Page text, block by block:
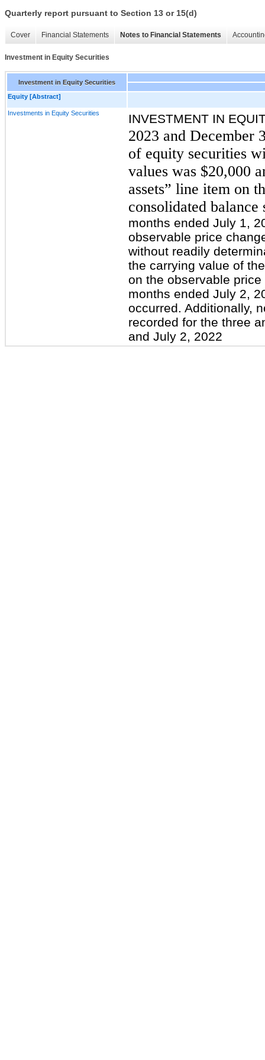
Quarterly report pursuant to Section 13 or 15(d)
Cover Financial Statements Notes to Financial Statements
Investment in Equity Securities
Investment in Equity Securities
Equity [Abstract]
Investments in Equity Securities INVESTMENT IN
2023 and December
of equity securities
values was $20,000
assets” line item on
consolidated balance
months ended July 1,
observable price
without readily
the carrying value of
on the observable
months ended July 2,
occurred. Additionally,
recorded for the three
and July 2, 2022